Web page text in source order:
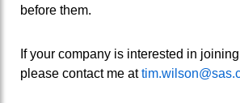
before them.
If your company is interested in
please contact me at